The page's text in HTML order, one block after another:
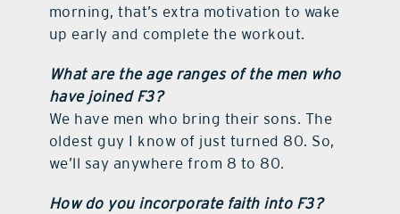
morning, that’s extra motivation to wake
up early and complete the workout.
What are the age ranges of the men who
have joined F3?
We have men who bring their sons. The
oldest guy I know of just turned 80. So,
we’ll say anywhere from 8 to 80.
How do you incorporate faith into F3?